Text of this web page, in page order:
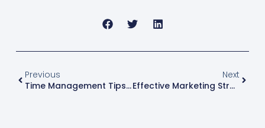
Previous
Time Management Tips For Green Industry Business Owners
Next
Effective Marketing Strategies For Small Businesses In The Green Industry